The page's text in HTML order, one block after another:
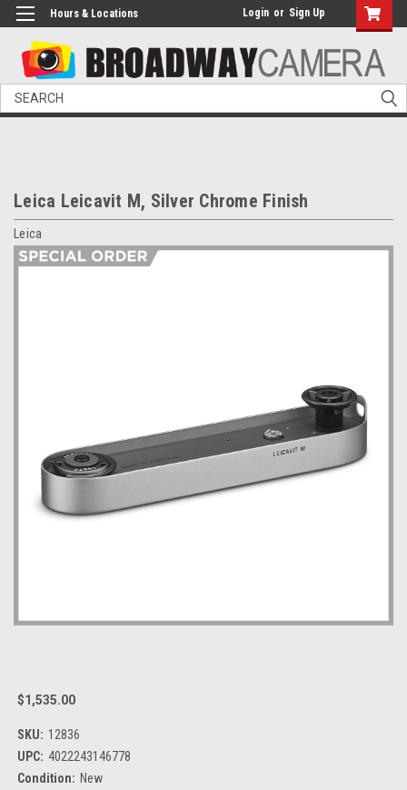
Hours & Locations Login or Sign Up
Search
Leica Leicavit M, Silver Chrome Finish
Leica
$1,535.00
SKU: 12836
UPC: 4022243146778
Condition: New